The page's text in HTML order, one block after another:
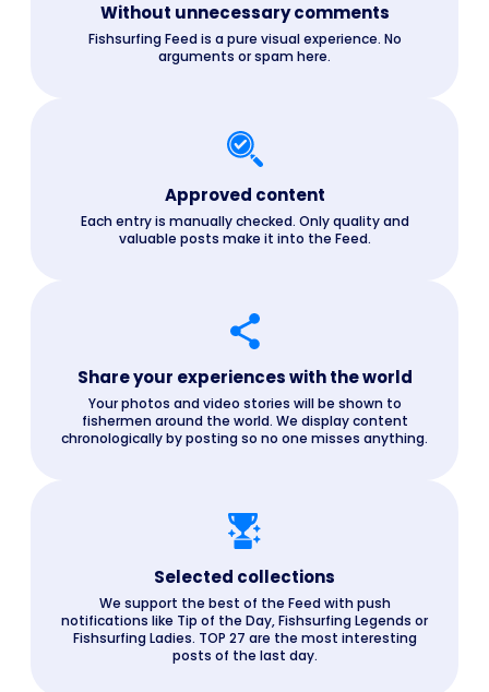
Without unnecessary comments
Fishsurfing Feed is a pure visual experience. No
arguments or spam here.
Approved content
Each entry is manually checked. Only quality and
valuable posts make it into the Feed.
Share your experiences with the world
Your photos and video stories will be shown to
fishermen around the world. We display content
chronologically by posting so no one misses anything.
Selected collections
We support the best of the Feed with push
notifications like Tip of the Day, Fishsurfing Legends or
Fishsurfing Ladies. TOP 27 are the most interesting
posts of the last day.